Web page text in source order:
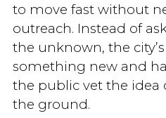
to move fast without
outreach. Instead of
the unknown, the
something new and
the public vet the idea
the ground.